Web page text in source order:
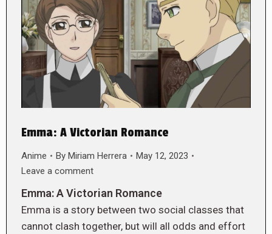
Emma: A Victorian Romance
Anime By Miriam Herrera
May 12, 2023
Leave a comment
Emma: A Victorian Romance
Emma is a story between two social classes that
cannot clash together, but will all odds and effort